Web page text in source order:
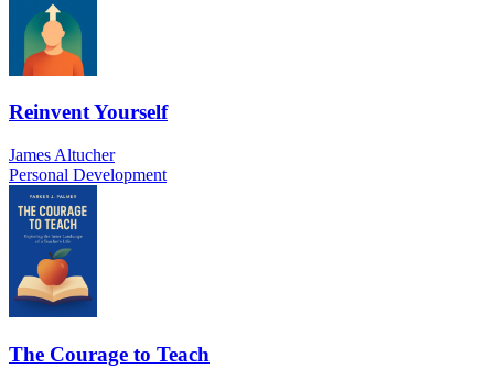
Reinvent Yourself
James Altucher
Personal Development
The Courage to Teach